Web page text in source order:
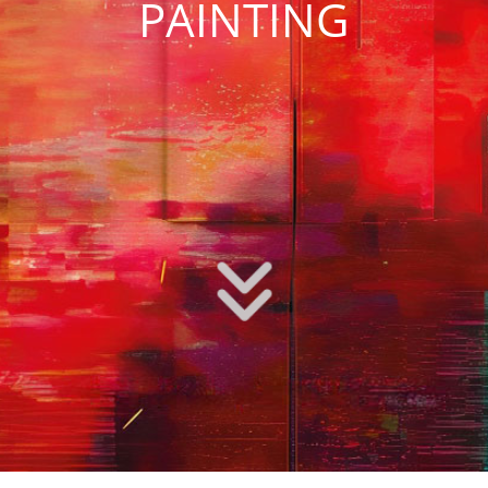
PAINTING